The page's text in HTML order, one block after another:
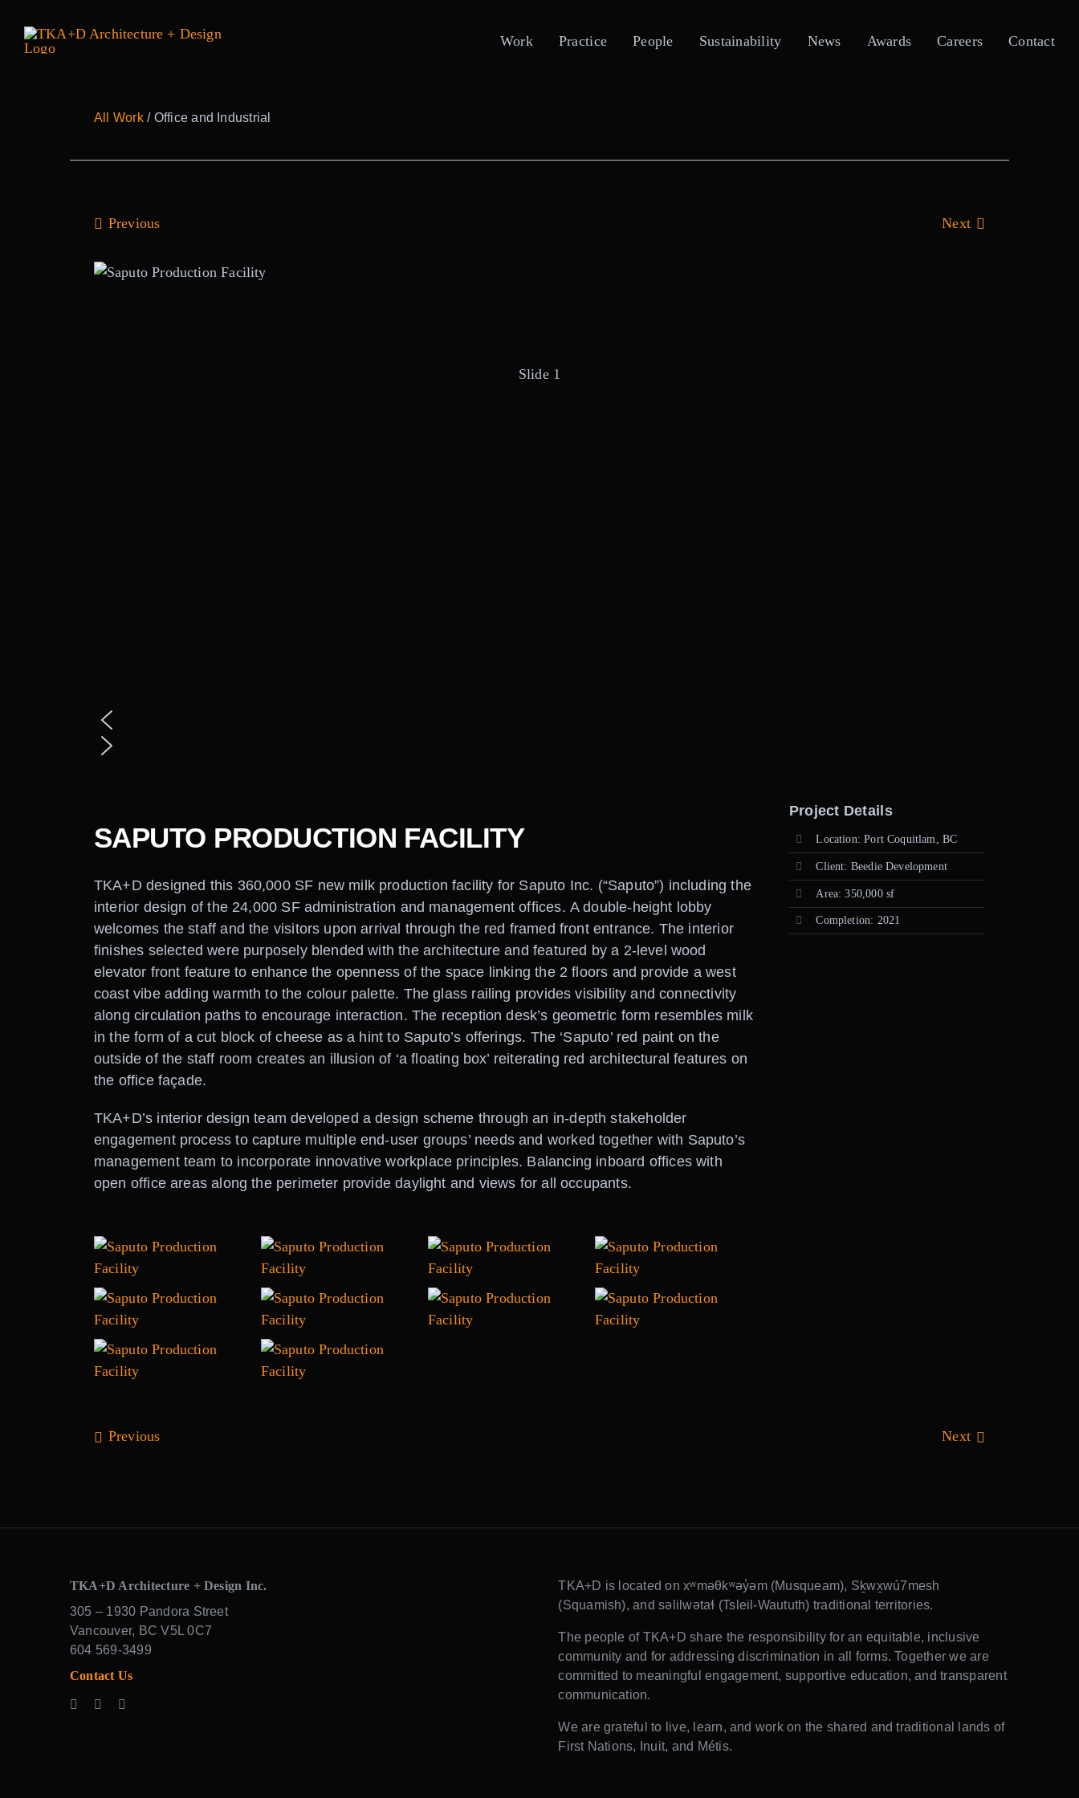
content
Work Practice People Sustainability News Awards Careers Contact
All Work/ Office and Industrial
Previous Next
Slide 1
SAPUTO PRODUCTION FACILITY
TKA+D designed this 360,000 SF new milk production facility for Saputo Inc. (“Saputo”) including the
interior design of the 24,000 SF administration and management offices. A double-height lobby
welcomes the staff and the visitors upon arrival through the red framed front entrance. The interior
finishes selected were purposely blended with the architecture and featured by a 2-level wood
elevator front feature to enhance the openness of the space linking the 2 floors and provide a west
coast vibe adding warmth to the colour palette. The glass railing provides visibility and connectivity
along circulation paths to encourage interaction. The reception desk’s geometric form resembles milk
in the form of a cut block of cheese as a hint to Saputo’s offerings. The ‘Saputo’ red paint on the
outside of the staff room creates an illusion of ‘a floating box’ reiterating red architectural features on
the office façade.
TKA+D’s interior design team developed a design scheme through an in-depth stakeholder
engagement process to capture multiple end-user groups’ needs and worked together with Saputo’s
management team to incorporate innovative workplace principles. Balancing inboard offices with
open office areas along the perimeter provide daylight and views for all occupants.
Project Details
Location: Port Coquitlam, BC
Client: Beedie Development
Area: 350,000 sf
Completion: 2021
Previous Next
TKA+D Architecture + Design Inc.
305 – 1930 Pandora Street
Vancouver, BC V5L 0C7
604 569-3499
Contact Us
TKA+D is located on xʷməθkʷəy̓əm (Musqueam), Sḵwx̱wú7mesh
(Squamish), and səlilwətaɬ (Tsleil-Waututh) traditional territories.
The people of TKA+D share the responsibility for an equitable, inclusive
community and for addressing discrimination in all forms. Together we are
committed to meaningful engagement, supportive education, and transparent
communication.
We are grateful to live, learn, and work on the shared and traditional lands of
First Nations, Inuit, and Métis.